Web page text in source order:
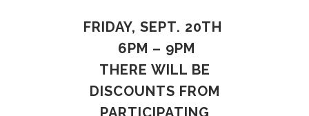
FRIDAY, SEPT. 20TH
6PM – 9PM
THERE WILL BE
DISCOUNTS FROM
PARTICIPATING